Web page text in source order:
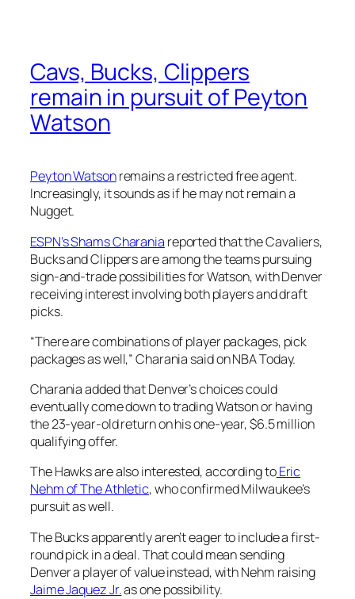
Cavs, Bucks, Clippers
remain in pursuit of Peyton
Watson
Peyton Watsonremains a restricted free agent.
Increasingly, it sounds as if he may not remain a
Nugget.
ESPN’s Shams Charania reported that the Cavaliers,
Bucks and Clippers are among the teams pursuing
sign-and-trade possibilities for Watson, with Denver
receiving interest involving both players and draft
picks.
“There are combinations of player packages, pick
packages as well,” Charania said on NBA Today.
Charania added that Denver’s choices could
eventually come down to trading Watson or having
the 23-year-old return on his one-year, $6.5 million
qualifying offer.
The Hawks are also interested, according toEric
Nehm of The Athletic, who confirmed Milwaukee’s
pursuit as well.
The Bucks apparently aren’t eager to include a first-
round pick in a deal. That could mean sending
Denver a player of value instead, with Nehm raising
Jaime Jaquez Jr.as one possibility.